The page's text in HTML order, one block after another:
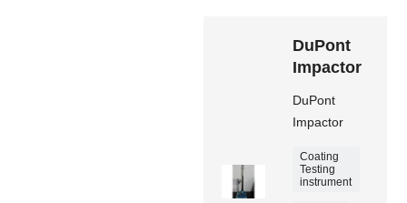
DuPont
Impactor
DuPont
Impactor
Coating
Testing
instrument